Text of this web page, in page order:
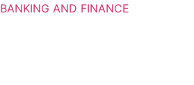
BANKING AND FINANCE